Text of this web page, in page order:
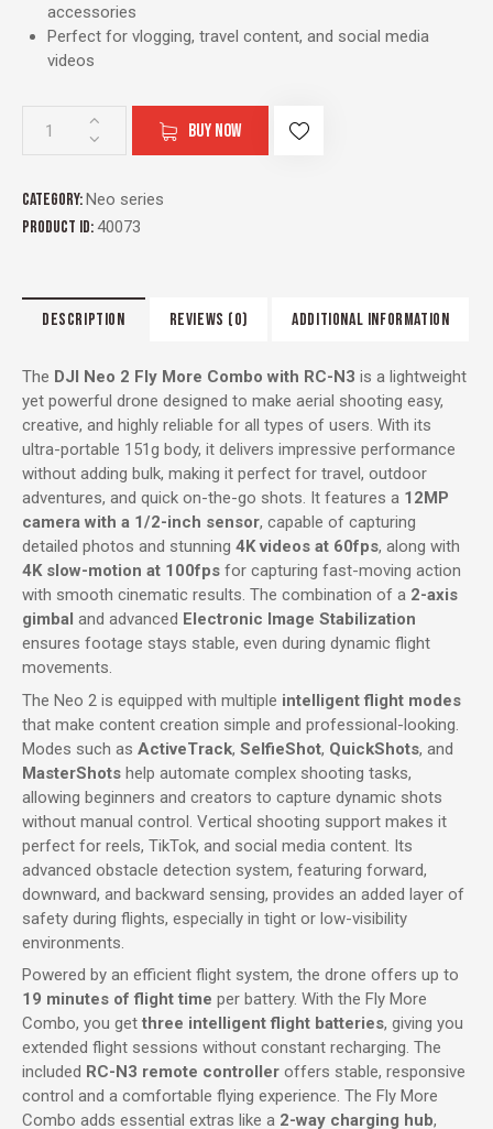
accessories
Perfect for vlogging, travel content, and social media
videos
BUY NOW
Category:Neo series
Product ID:40073
DESCRIPTION REVIEWS (0) ADDITIONAL INFORMATION
The DJI Neo 2 Fly More Combo with RC-N3 is a lightweight
yet powerful drone designed to make aerial shooting easy,
creative, and highly reliable for all types of users. With its
ultra-portable 151g body, it delivers impressive performance
without adding bulk, making it perfect for travel, outdoor
adventures, and quick on-the-go shots. It features a 12MP
camera with a 1/2-inch sensor, capable of capturing
detailed photos and stunning 4K videos at 60fps, along with
4K slow-motion at 100fps for capturing fast-moving action
with smooth cinematic results. The combination of a 2-axis
gimbal and advanced Electronic Image Stabilization
ensures footage stays stable, even during dynamic flight
movements.
The Neo 2 is equipped with multiple intelligent flight modes
that make content creation simple and professional-looking.
Modes such as ActiveTrack, SelfieShot, QuickShots, and
MasterShots help automate complex shooting tasks,
allowing beginners and creators to capture dynamic shots
without manual control. Vertical shooting support makes it
perfect for reels, TikTok, and social media content. Its
advanced obstacle detection system, featuring forward,
downward, and backward sensing, provides an added layer of
safety during flights, especially in tight or low-visibility
environments.
Powered by an efficient flight system, the drone offers up to
19 minutes of flight time per battery. With the Fly More
Combo, you get three intelligent flight batteries, giving you
extended flight sessions without constant recharging. The
included RC-N3 remote controller offers stable, responsive
control and a comfortable flying experience. The Fly More
Combo adds essential extras like a 2-way charging hub,